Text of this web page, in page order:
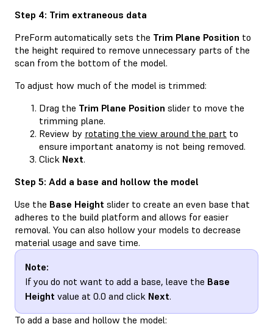
Step 4: Trim extraneous data
PreForm automatically sets the Trim Plane Position to
the height required to remove unnecessary parts of the
scan from the bottom of the model.
To adjust how much of the model is trimmed:
Drag the Trim Plane Position slider to move the
trimming plane.
Review by rotating the view around the part to
ensure important anatomy is not being removed.
Click Next.
Step 5: Add a base and hollow the model
Use the Base Height slider to create an even base that
adheres to the build platform and allows for easier
removal. You can also hollow your models to decrease
material usage and save time.
Note:
If you do not want to add a base, leave the Base
Height value at 0.0 and click Next.
To add a base and hollow the model: